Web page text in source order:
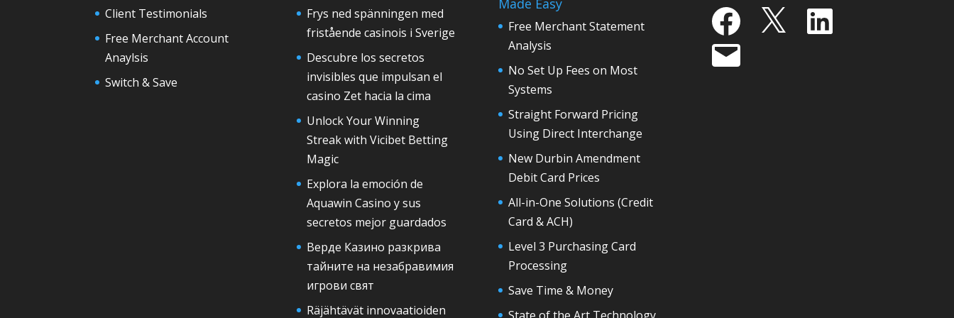
Client Testimonials
Free Merchant Account
Anaylsis
Switch & Save
Frys ned spänningen med
fristående casinois i Sverige
Descubre los secretos
invisibles que impulsan el
casino Zet hacia la cima
Unlock Your Winning
Streak with Vicibet Betting
Magic
Explora la emoción de
Aquawin Casino y sus
secretos mejor guardados
Верде Казино разкрива
тайните на незабравимия
игрови свят
Räjähtävät innovaatioiden
Free Merchant Statement
Analysis
No Set Up Fees on Most
Systems
Straight Forward Pricing
Using Direct Interchange
New Durbin Amendment
Debit Card Prices
All-in-One Solutions (Credit
Card & ACH)
Level 3 Purchasing Card
Processing
Save Time & Money
State of the Art Technology
Facebook X LinkedIn
Email